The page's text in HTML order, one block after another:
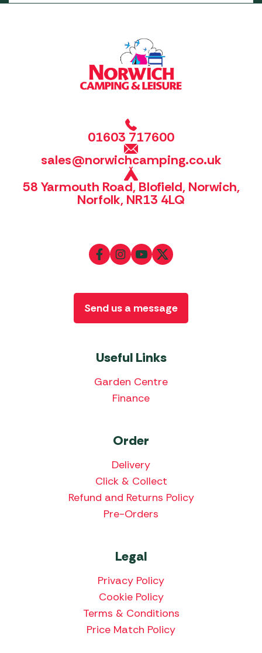
01603 717600
sales@norwichcamping.co.uk
58 Yarmouth Road, Blofield, Norwich,
Norfolk, NR13 4LQ
Useful Links
Garden Centre
Finance
Order
Delivery
Click & Collect
Refund and Returns Policy
Pre-Orders
Legal
Privacy Policy
Cookie Policy
Terms & Conditions
Price Match Policy
Send us a message